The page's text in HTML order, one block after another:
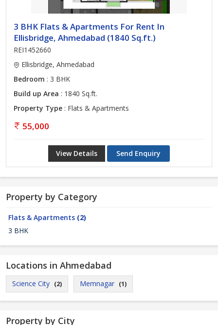
3 BHK Flats & Apartments For Rent In
Ellisbridge, Ahmedabad (1840 Sq.ft.)
REI1452660
Ellisbridge, Ahmedabad
Bedroom : 3 BHK
Build up Area : 1840 Sq.ft.
Property Type : Flats & Apartments
55,000
View Details Send Enquiry
Property by Category
Flats & Apartments (2)
3 BHK
Locations in Ahmedabad
Science City (2) Memnagar (1)
Property by City